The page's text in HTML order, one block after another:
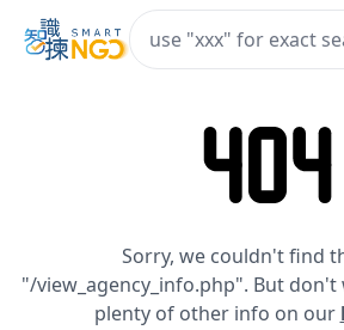
Hong Kong Council of Social
Sorry, we couldn't find
"/view_agency_info.php". But
plenty of other info on our